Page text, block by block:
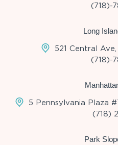
(718)-
Long
521 Central Ave,
(718)-
5 Pennsylvania Plaza
(718)
Park